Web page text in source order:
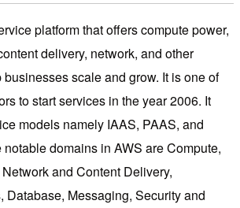
platform that offers compute power,
delivery, network, and other
scale and grow. It is one of
to start services in the year 2006. It
models namely IAAS, PAAS, and
domains in AWS are Compute,
and Content Delivery,
Database, Messaging, Security and